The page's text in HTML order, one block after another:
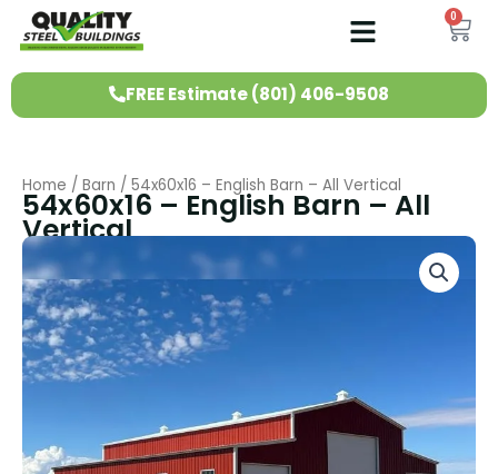
0
FREE Estimate (801) 406-9508
Home / Barn / 54x60x16 – English Barn – All Vertical
54x60x16 – English Barn – All
Vertical